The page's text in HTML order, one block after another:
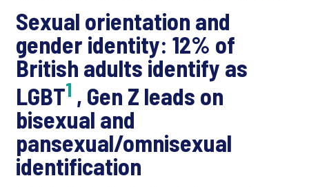
Sexual orientation and
gender identity: 12% of
British adults identify as
LGBT1 , Gen Z leads on
bisexual and
pansexual/omnisexual
identification